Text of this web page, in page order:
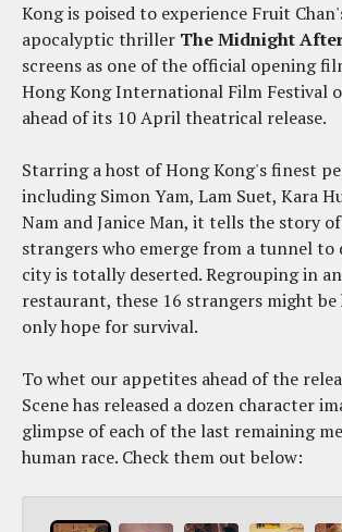
Kong is poised to experience Fruit
apocalyptic thriller The Midnight
screens as one of the official opening
Hong Kong International Film Festival
ahead of its 10 April theatrical release.
Starring a host of Hong Kong's finest
including Simon Yam, Lam Suet, Kara
Nam and Janice Man, it tells the story
strangers who emerge from a tunnel to
city is totally deserted. Regrouping in
restaurant, these 16 strangers might
only hope for survival.
To whet our appetites ahead of the
Scene has released a dozen character
glimpse of each of the last remaining
human race. Check them out below: